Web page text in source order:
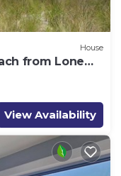
House
from Lone
View Availability